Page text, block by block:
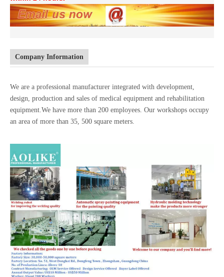
Company Information
We are a professional manufacturer integrated with development,
design, production and sales of medical equipment and rehabilitation
equipment.We have more than 200 employees. Our workshops occupy
an area of more than 35, 500 square meters.